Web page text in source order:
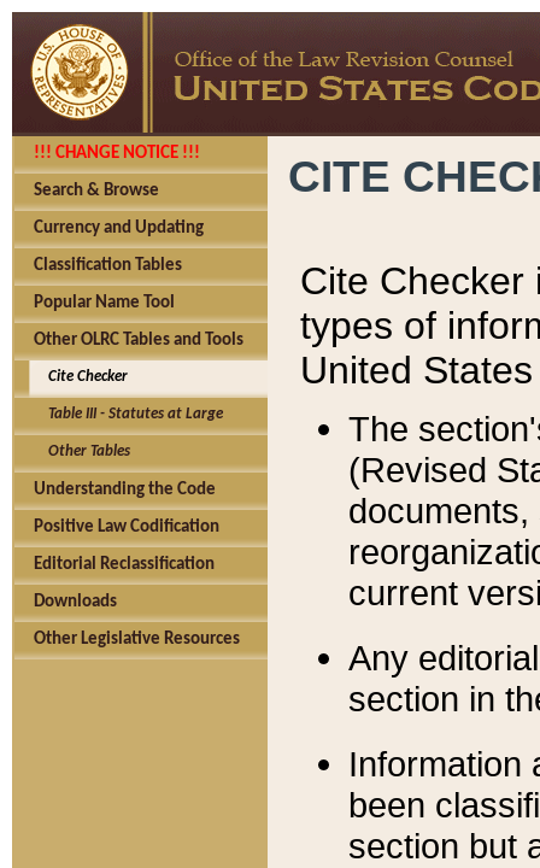
!!! CHANGE NOTICE !!!
Search & Browse
Currency and Updating
Classification Tables
Popular Name Tool
Other OLRC Tables and Tools
Cite Checker
Table III - Statutes at Large
Other Tables
Understanding the Code
Positive Law Codification
Editorial Reclassification
Downloads
Other Legislative Resources
CITE
Cite Checker
types of
United
The
(Revised
current
Any
section in
Information
been
section but